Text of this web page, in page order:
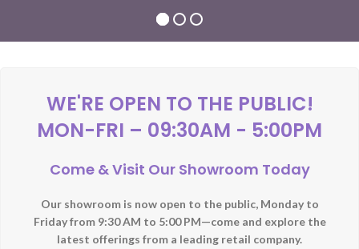
WE'RE OPEN TO THE PUBLIC!
MON-FRI – 09:30AM - 5:00PM
Come & Visit Our Showroom Today
Our showroom is now open to the public, Monday to
Friday from 9:30 AM to 5:00 PM—come and explore the
latest offerings from a leading retail company.